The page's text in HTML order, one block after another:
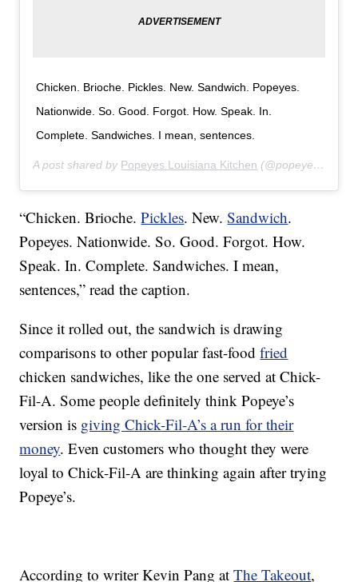
Chicken. Brioche. Pickles. New. Sandwich. Popeyes.
Nationwide. So. Good. Forgot. How. Speak. In.
Complete. Sandwiches. I mean, sentences.
A post shared by Popeyes Louisiana Kitchen (@popeyeslouisianakitchen) on
“Chicken. Brioche.Pickles. New.Sandwich.
Popeyes. Nationwide. So. Good. Forgot. How.
Speak. In. Complete. Sandwiches. I mean,
sentences,” read the caption.
Since it rolled out, the sandwich is drawing
comparisons to other popular fast-foodfried
chicken sandwiches, like the one served at Chick-
Fil-A. Some people definitely think Popeye’s
version is giving Chick-Fil-A’s a run for their
money. Even customers who thought they were
loyal to Chick-Fil-A are thinking again after trying
Popeye’s.
According to writer Kevin Pang atThe Takeout,